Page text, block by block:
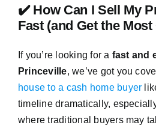
✔️ How Can I Sell My
Fast (and Get the Most
If you’re looking for a fast and
Princeville, we’ve got you
house to a cash home buyer
timeline dramatically,
where traditional buyers may